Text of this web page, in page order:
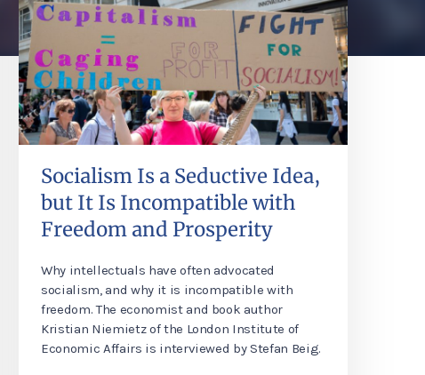
Socialism Is a Seductive Idea,
but It Is Incompatible with
Freedom and Prosperity
Why intellectuals have often advocated
socialism, and why it is incompatible with
freedom. The economist and book author
Kristian Niemietz of the London Institute of
Economic Affairs is interviewed by Stefan Beig.